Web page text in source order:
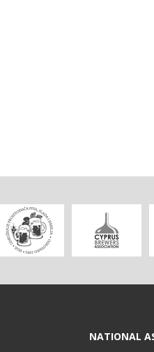
NATIONAL